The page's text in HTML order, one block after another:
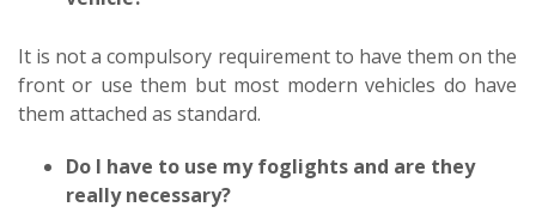
It is not a compulsory requirement to have them on the
front or use them but most modern vehicles do have
them attached as standard.
Do I have to use my foglights and are they
really necessary?